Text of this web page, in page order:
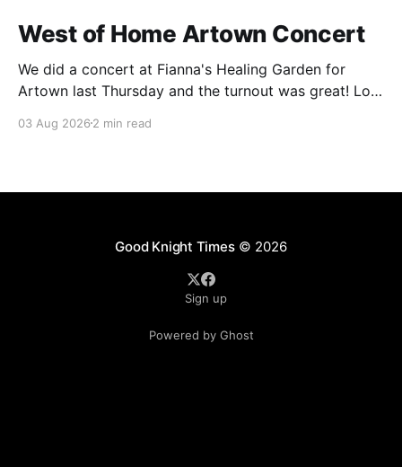
West of Home Artown Concert
We did a concert at Fianna's Healing Garden for
Artown last Thursday and the turnout was great! Lots
showed up to see our show. There was a lot of wind,
03 Aug 2026 2 min read
Good Knight Times© 2026
Sign up
Powered by Ghost